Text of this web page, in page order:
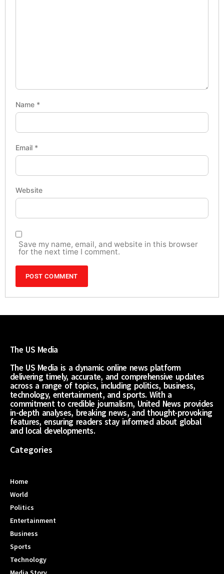
Name *
Email *
Website
Save my name, email, and website in this browser
for the next time I comment.
The US Media
The US Media is a dynamic online news platform
delivering timely, accurate, and comprehensive updates
across a range of topics, including politics, business,
technology, entertainment, and sports. With a
commitment to credible journalism, United News provides
in-depth analyses, breaking news, and thought-provoking
features, ensuring readers stay informed about global
and local developments.
Categories
Home
World
Politics
Entertainment
Business
Sports
Technology